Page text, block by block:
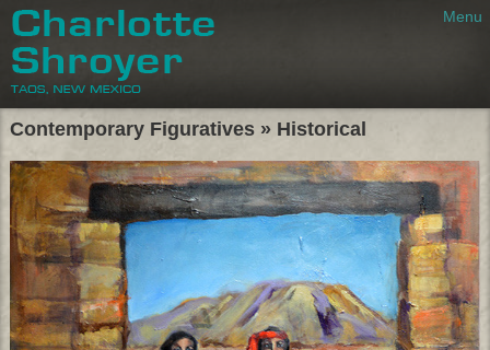
Charlotte Shroyer Taos, NewMenu
Contemporary Figuratives » Historical